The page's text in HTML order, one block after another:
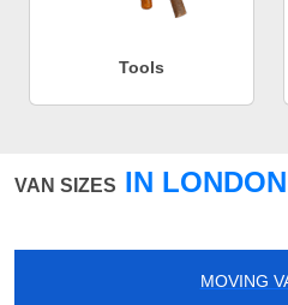
Tools
VAN SIZES IN